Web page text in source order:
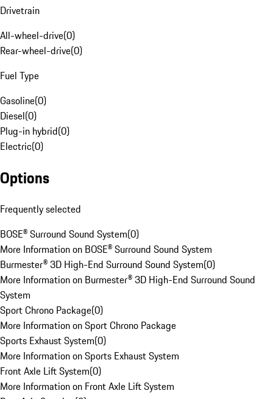
Drivetrain
All-wheel-drive(0)
Rear-wheel-drive(0)
Fuel Type
Gasoline(0)
Diesel(0)
Plug-in hybrid(0)
Electric(0)
Options
Frequently selected
BOSE® Surround Sound System(0)
More Information on BOSE® Surround Sound System
Burmester® 3D High-End Surround Sound System(0)
More Information on Burmester® 3D High-End Surround Sound
System
Sport Chrono Package(0)
More Information on Sport Chrono Package
Sports Exhaust System(0)
More Information on Sports Exhaust System
Front Axle Lift System(0)
More Information on Front Axle Lift System